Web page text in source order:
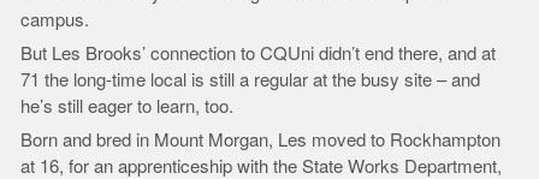
campus.
But Les Brooks’ connection to CQUni didn’t end there, and at
71 the long-time local is still a regular at the busy site – and
he’s still eager to learn, too.
Born and bred in Mount Morgan, Les moved to Rockhampton
at 16, for an apprenticeship with the State Works Department,